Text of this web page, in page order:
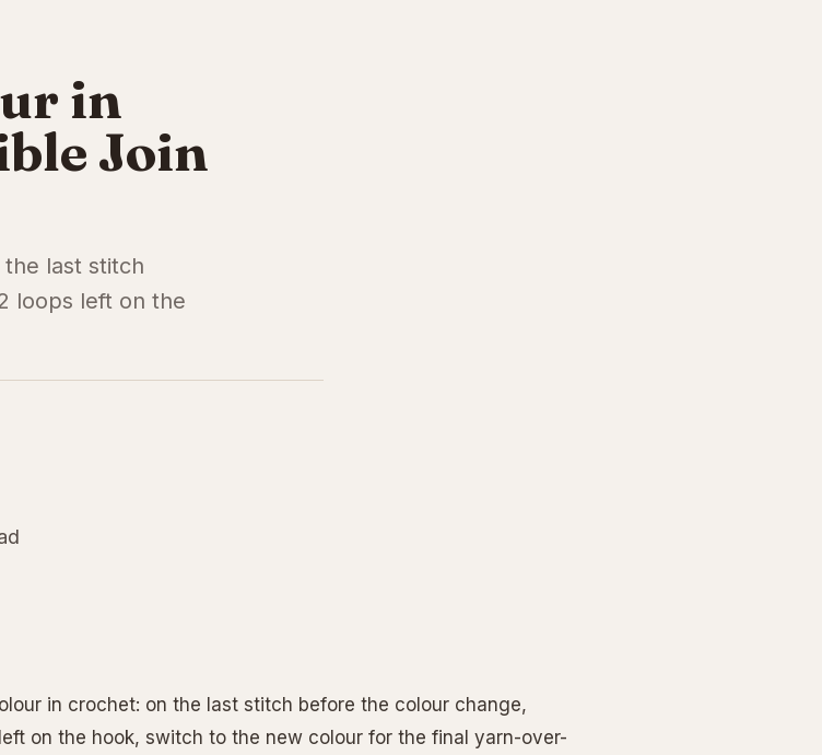
in
Join
last stitch
loops left on the
in crochet: on the last stitch before the colour change,
on the hook, switch to the new colour for the final yarn-over-